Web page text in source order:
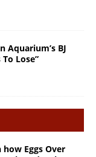
Aquarium’s BJ
Lose”
how Eggs Over